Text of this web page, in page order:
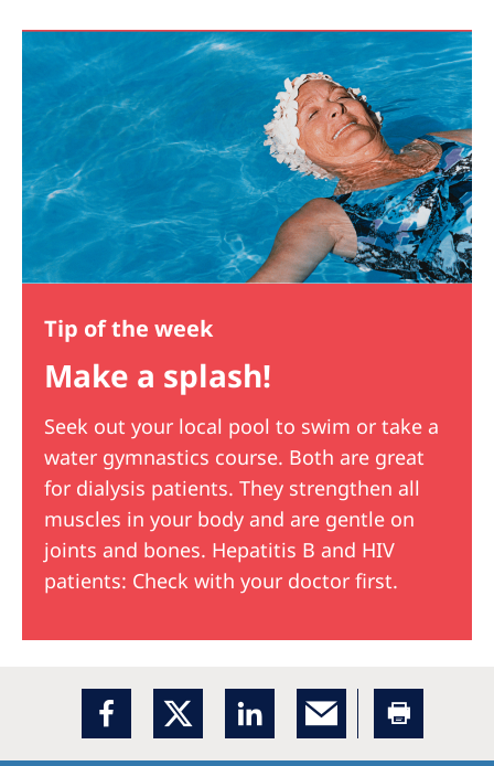
Tip of the week
Make a splash!
Seek out your local pool to swim or take a
water gymnastics course. Both are great
for dialysis patients. They strengthen all
muscles in your body and are gentle on
joints and bones. Hepatitis B and HIV
patients: Check with your doctor first.